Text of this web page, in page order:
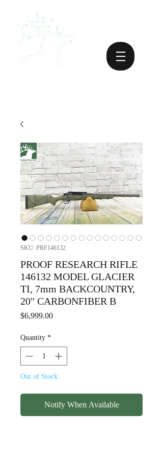
SKU: PRF146132
PROOF RESEARCH RIFLE
146132 MODEL GLACIER
TI, 7mm BACKCOUNTRY,
20" CARBONFIBER B
$6,999.00Price
Quantity *
Out of Stock
Notify When Available